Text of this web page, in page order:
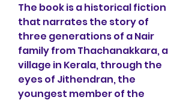
The book is a historical fiction
that narrates the story of
three generations of a Nair
family from Thachanakkara, a
village in Kerala, through the
eyes of Jithendran, the
youngest member of the